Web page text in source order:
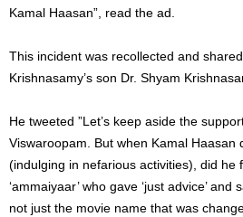
Kamal Haasan”, read the ad.
This incident was recollected and
Krishnasamy’s son Dr. Shyam
He tweeted ”Let’s keep aside the
Viswaroopam. But when Kamal Haasan
(indulging in nefarious activities), did he
‘ammaiyaar’ who gave ‘just advice’
not just the movie name that was